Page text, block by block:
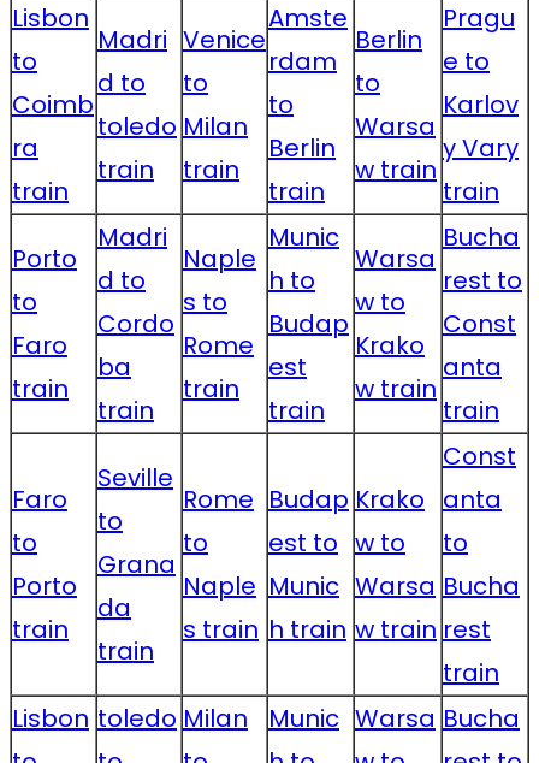
Lisbon
to
Coimb
ra
train
Madri
d to
toledo
train
Venice
to
Milan
train
Amste
rdam
to
Berlin
train
Berlin
to
Warsa
w train
Pragu
e to
Karlov
y Vary
train
Porto
to
Faro
train
Madri
d to
Cordo
ba
train
Naple
s to
Rome
train
Munic
h to
Budap
est
train
Warsa
w to
Krako
w train
Bucha
rest to
Const
anta
train
Faro
to
Porto
train
Seville
to
Grana
da
train
Rome
to
Naple
s train
Budap
est to
Munic
h train
Krako
w to
Warsa
w train
Const
anta
to
Bucha
rest
train
Lisbon toledo Milan
Munic Warsa Bucha